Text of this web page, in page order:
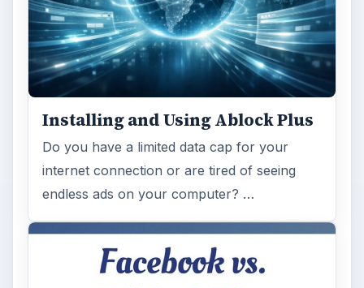
Installing and Using Ablock Plus
Do you have a limited data cap for your
internet connection or are tired of seeing
endless ads on your computer? …